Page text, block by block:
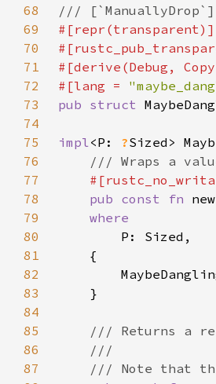
68
69
70
71
72
#[lang =
73
pub struct
74
75
impl<P: ?
76
77
78
pub const fn
79
80
81
82
83
84
85
86
87